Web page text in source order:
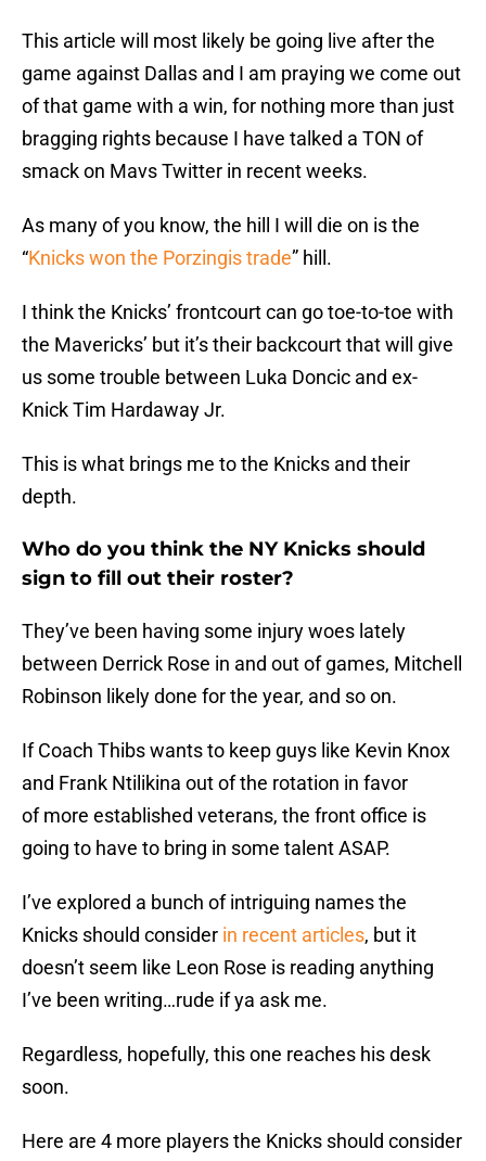
This article will most likely be going live after the
game against Dallas and I am praying we come out
of that game with a win, for nothing more than just
bragging rights because I have talked a TON of
smack on Mavs Twitter in recent weeks.
As many of you know, the hill I will die on is the
“Knicks won the Porzingis trade” hill.
I think the Knicks’ frontcourt can go toe-to-toe with
the Mavericks’ but it’s their backcourt that will give
us some trouble between Luka Doncic and ex-
Knick Tim Hardaway Jr.
This is what brings me to the Knicks and their
depth.
Who do you think the NY Knicks should
sign to fill out their roster?
They’ve been having some injury woes lately
between Derrick Rose in and out of games, Mitchell
Robinson likely done for the year, and so on.
If Coach Thibs wants to keep guys like Kevin Knox
and Frank Ntilikina out of the rotation in favor
of more established veterans, the front office is
going to have to bring in some talent ASAP.
I’ve explored a bunch of intriguing names the
Knicks should consider in recent articles, but it
doesn’t seem like Leon Rose is reading anything
I’ve been writing…rude if ya ask me.
Regardless, hopefully, this one reaches his desk
soon.
Here are 4 more players the Knicks should consider